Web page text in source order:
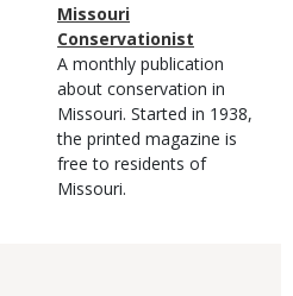
Magazine
Type
Name
Missouri
Conservationist
Magazine
Type
Description
A monthly publication
about conservation in
Missouri. Started in 1938,
the printed magazine is
free to residents of
Missouri.